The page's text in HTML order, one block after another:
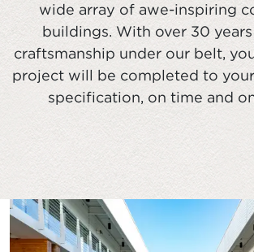
wide array of awe-inspiring
buildings. With over 30
craftsmanship under our belt,
project will be completed to your
specification, on time and